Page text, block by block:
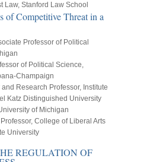
Law, Stanford Law School
of Competitive Threat in a
Professor of Political
of Political Science,
Champaign
and Research Professor, Institute
Katz Distinguished University
of Michigan
College of Liberal Arts
University
REGULATION OF